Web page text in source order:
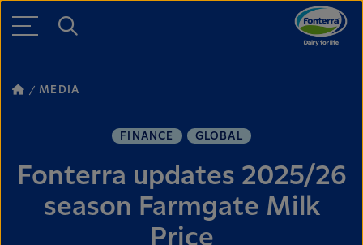
MEDIA
FINANCE GLOBAL
Fonterra updates 2025/26
season Farmgate Milk
Price